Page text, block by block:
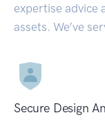
expertise advice
assets. We’ve
Secure Design